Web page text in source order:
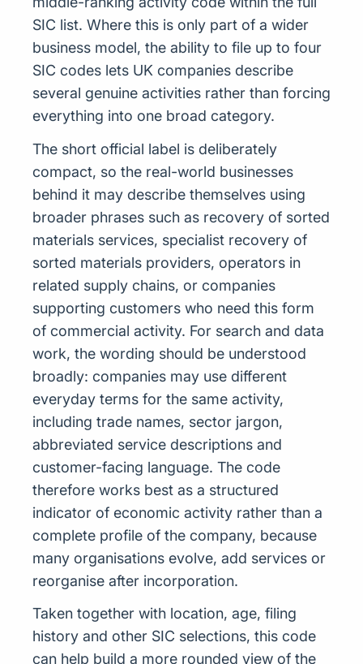
SIC list. Where this is only part of a wider
business model, the ability to file up to four
SIC codes lets UK companies describe
several genuine activities rather than forcing
everything into one broad category.
The short official label is deliberately
compact, so the real-world businesses
behind it may describe themselves using
broader phrases such as recovery of sorted
materials services, specialist recovery of
sorted materials providers, operators in
related supply chains, or companies
supporting customers who need this form
of commercial activity. For search and data
work, the wording should be understood
broadly: companies may use different
everyday terms for the same activity,
including trade names, sector jargon,
abbreviated service descriptions and
customer-facing language. The code
therefore works best as a structured
indicator of economic activity rather than a
complete profile of the company, because
many organisations evolve, add services or
reorganise after incorporation.
Taken together with location, age, filing
history and other SIC selections, this code
can help build a more rounded view of the